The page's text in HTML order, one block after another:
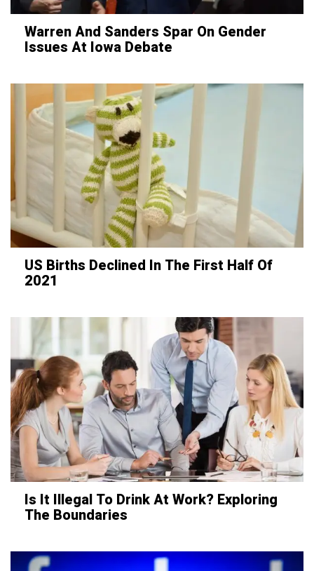
Warren And Sanders Spar On Gender
Issues At Iowa Debate
US Births Declined In The First Half Of
2021
Is It Illegal To Drink At Work? Exploring
The Boundaries